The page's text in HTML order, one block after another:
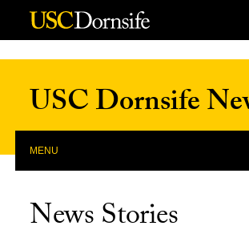
Skip to Content
USC Dornsife
MENU
News Stories